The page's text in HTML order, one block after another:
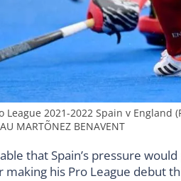
League 2021-2022 Spain v England
MARTÕNEZ BENAVENT
that Spain’s pressure
making his Pro League debut